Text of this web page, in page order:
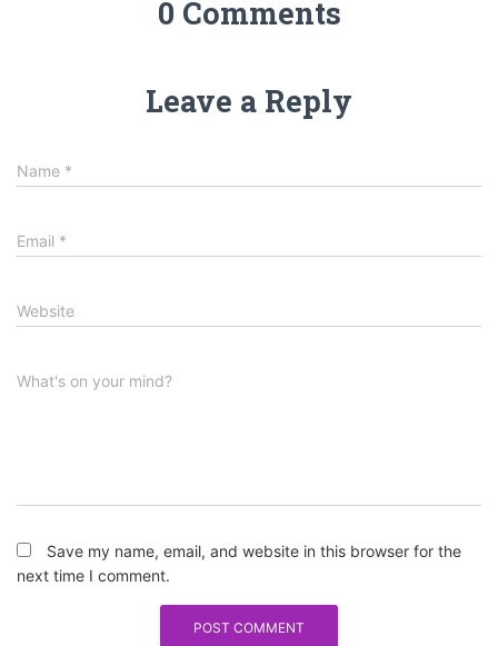
0 Comments
Leave a Reply
Name *
Email *
Website
What's on your mind?
Save my name, email, and website in this browser for the
next time I comment.